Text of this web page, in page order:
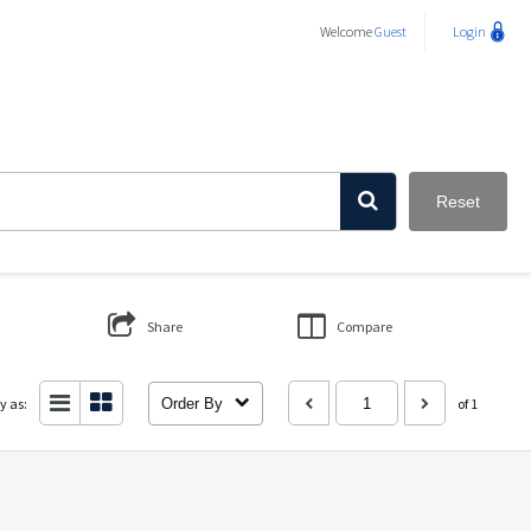
WelcomeGuest Login
Reset
Share Compare
as: Order By of 1